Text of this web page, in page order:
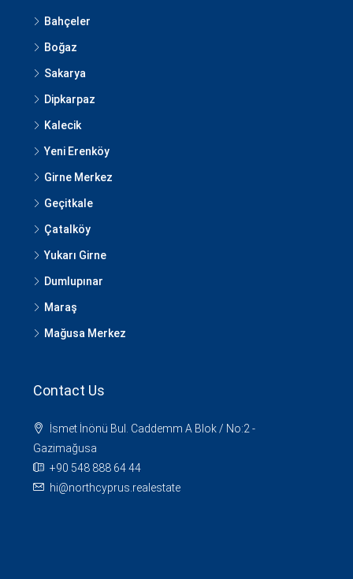
Bahçeler
Boğaz
Sakarya
Dipkarpaz
Kalecik
Yeni Erenköy
Girne Merkez
Geçitkale
Çatalköy
Yukarı Girne
Dumlupınar
Maraş
Mağusa Merkez
Contact Us
İsmet İnönü Bul. Caddemm A Blok / No:2 -
Gazimağusa
+90 548 888 64 44
hi@northcyprus.realestate